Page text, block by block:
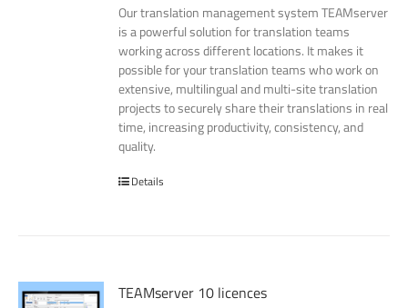
Our translation management system TEAMserver
is a powerful solution for translation teams
working across different locations. It makes it
possible for your translation teams who work on
extensive, multilingual and multi-site translation
projects to securely share their translations in real
time, increasing productivity, consistency, and
quality.
Details
TEAMserver 10 licences